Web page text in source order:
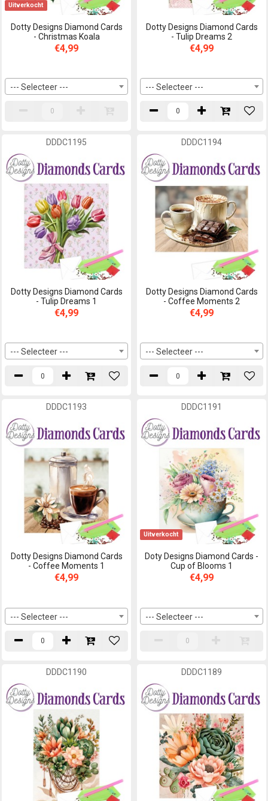
Uitverkocht
Dotty Designs Diamond Cards
- Christmas Koala
€4,99
--- Selecteer ---
Dotty Designs Diamond Cards
- Tulip Dreams 2
€4,99
--- Selecteer ---
DDDC1195
Dotty Designs Diamond Cards
- Tulip Dreams 1
€4,99
--- Selecteer ---
DDDC1194
Dotty Designs Diamond Cards
- Coffee Moments 2
€4,99
--- Selecteer ---
DDDC1193
Dotty Designs Diamond Cards
- Coffee Moments 1
€4,99
--- Selecteer ---
DDDC1191
Uitverkocht
Doty Designs Diamond Cards -
Cup of Blooms 1
€4,99
--- Selecteer ---
DDDC1190 DDDC1189